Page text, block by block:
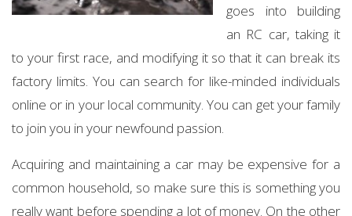
goes into building
an RC car, taking it
to your first race, and modifying it so that it can break its
factory limits. You can search for like-minded individuals
online or in your local community. You can get your family
to join you in your newfound passion.
Acquiring and maintaining a car may be expensive for a
common household, so make sure this is something you
really want before spending a lot of money. On the other